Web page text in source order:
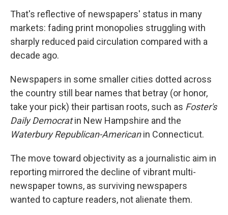
That's reflective of newspapers' status in many
markets: fading print monopolies struggling with
sharply reduced paid circulation compared with a
decade ago.
Newspapers in some smaller cities dotted across
the country still bear names that betray (or honor,
take your pick) their partisan roots, such as Foster's
Daily Democratin New Hampshire and the
Waterbury Republican-Americanin Connecticut.
The move toward objectivity as a journalistic aim in
reporting mirrored the decline of vibrant multi-
newspaper towns, as surviving newspapers
wanted to capture readers, not alienate them.